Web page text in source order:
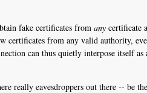
fake certificates from any certificate
certificates from any valid authority,
can thus quietly interpose
really eavesdroppers out there -- be